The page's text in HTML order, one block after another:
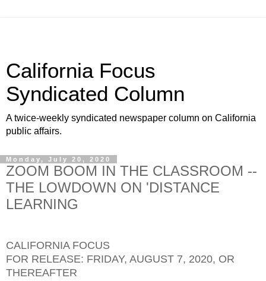
California Focus
Syndicated Column
A twice-weekly syndicated newspaper column on California
public affairs.
Monday, July 20, 2020
ZOOM BOOM IN THE CLASSROOM --
THE LOWDOWN ON 'DISTANCE
LEARNING
CALIFORNIA FOCUS
FOR RELEASE: FRIDAY, AUGUST 7, 2020, OR
THEREAFTER